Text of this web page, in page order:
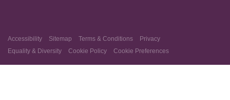
Accessibility Sitemap Terms & Conditions
Privacy
Equality & Diversity
Cookie Policy Cookie Preferences